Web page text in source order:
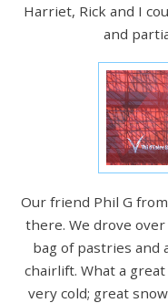
Harriet, Rick and I
and
Our friend Phil G
there. We drove
bag of pastries and
chairlift. What a
very cold; great